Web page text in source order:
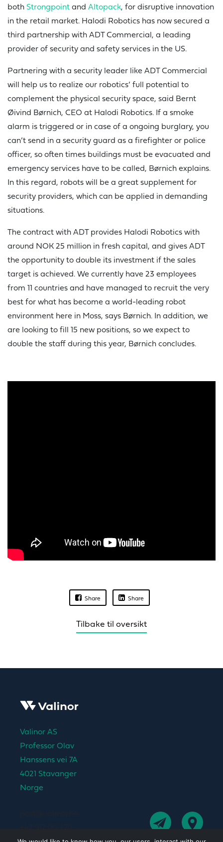
both Strongpoint and Altopack, for disruptive innovation
in the retail market. Halodi Robotics has now secured a
third partnership with ADT Commercial, a leading
provider of security and safety services in the US.
Partnering with a security leader like ADT Commercial
will help us to realize our robotics’ full potential to
complement the physical security space, said Bernt
Øivind Børnich, CEO at Halodi Robotics. If a smoke
alarm is triggered or in case of a ongoing burglary, you
can’t send in a security guard as a firefighter or police
officer, so often times buildings must be evacuated and
emergency services have to be called, Børnich explains.
In this regard, robots will be a great supplement for
security providers, which can be applied in demanding
situations.
The contract with ADT provides Halodi Robotics with
around NOK 25 million in fresh capital, and gives ADT
the opportunity to double its investment if the sales
target is achieved. We currently have 23 employees
from 11 countries and have managed to recruit the very
best for what has become a world-leading robot
environment here in Moss, says Børnich. In addition, we
are looking to fill 15 new positions, so we expect to
double the staff during this year, Børnich concludes.
Share Share
Tilbake til oversikt
Valinor AS
Professor Olav
Hanssens vei 7A
4021 Stavanger
Norge